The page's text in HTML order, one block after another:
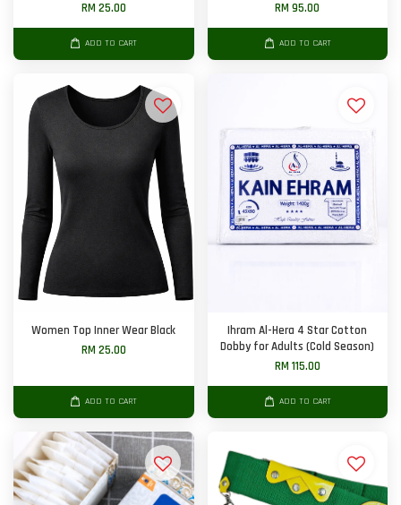
RM 25.00
ADD TO CART
RM 95.00
ADD TO CART
Women Top Inner Wear Black
RM 25.00
ADD TO CART
Ihram Al-Hera 4 Star Cotton
Dobby for Adults (Cold Season)
RM 115.00
ADD TO CART